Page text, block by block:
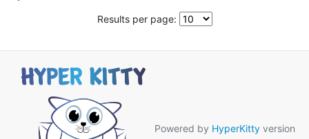
Results per page:
Powered by HyperKitty version